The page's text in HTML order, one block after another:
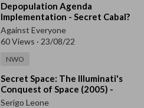
⁣Depopulation Agenda
Implementation - Secret Cabal?
Against Everyone
60 Views · 23/08/22
NWO
⁣Secret Space: The Illuminati's
Conquest of Space (2005) -
Documentary
Serigo Leone